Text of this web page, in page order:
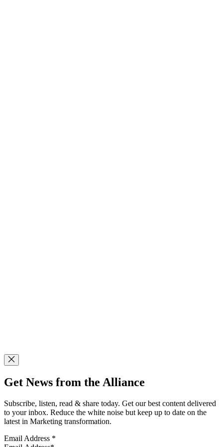
Get News from the Alliance
Subscribe, listen, read & share today. Get our best content delivered
to your inbox. Reduce the white noise but keep up to date on the
latest in Marketing transformation.
Email Address *